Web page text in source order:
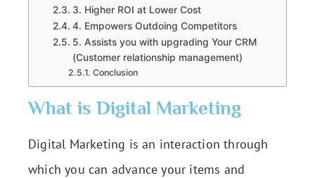
3. Higher ROI at Lower Cost
4. Empowers Outdoing Competitors
5. Assists you with upgrading Your CRM
(Customer relationship management)
Conclusion
What is Digital Marketing
Digital Marketing is an interaction through
which you can advance your items and